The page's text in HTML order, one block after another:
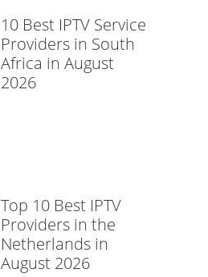
10 Best IPTV Service
Providers in South
Africa in August
2026
Top 10 Best IPTV
Providers in the
Netherlands in
August 2026